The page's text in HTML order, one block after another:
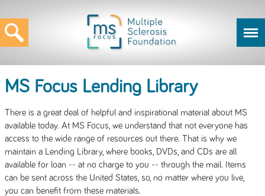
MS Focus Lending Library
There is a great deal of helpful and inspirational material about MS
available today. At MS Focus, we understand that not everyone has
access to the wide range of resources out there. That is why we
maintain a Lending Library, where books, DVDs, and CDs are all
available for loan -- at no charge to you -- through the mail. Items
can be sent across the United States, so, no matter where you live,
you can benefit from these materials.